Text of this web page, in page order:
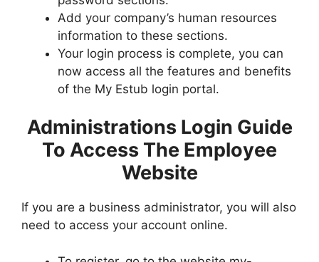
Add your company’s human resources
information to these sections.
Your login process is complete, you can
now access all the features and benefits
of the My Estub login portal.
Administrations Login Guide
To Access The Employee
Website
If you are a business administrator, you will also
need to access your account online.